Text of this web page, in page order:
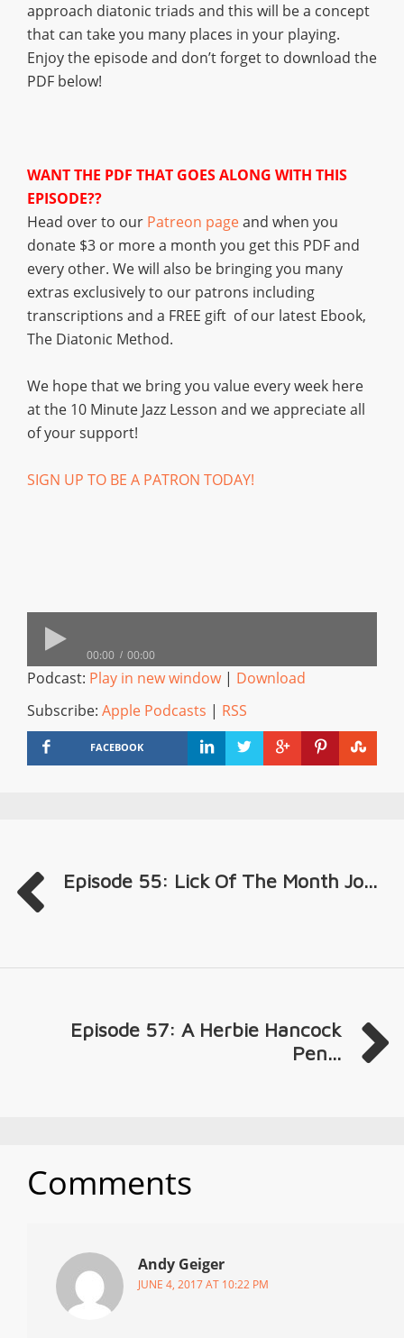
approach diatonic triads and this will be a concept
that can take you many places in your playing.
Enjoy the episode and don’t forget to download the
PDF below!
WANT THE PDF THAT GOES ALONG WITH THIS
EPISODE??
Head over to our Patreon pageand when you
donate $3 or more a month you get this PDF and
every other. We will also be bringing you many
extras exclusively to our patrons including
transcriptions and a FREE gift of our latest Ebook,
The Diatonic Method.
We hope that we bring you value every week here
at the 10 Minute Jazz Lesson and we appreciate all
of your support!
SIGN UP TO BE A PATRON TODAY!
00:00 00:00
Podcast: Play in new window| Download
Subscribe: Apple Podcasts | RSS
FACEBOOK
Episode 55: Lick Of The Month Jo...
Episode 57: A Herbie Hancock
Pen...
Comments
Andy Geiger
JUNE 4, 2017 AT 10:22 PM